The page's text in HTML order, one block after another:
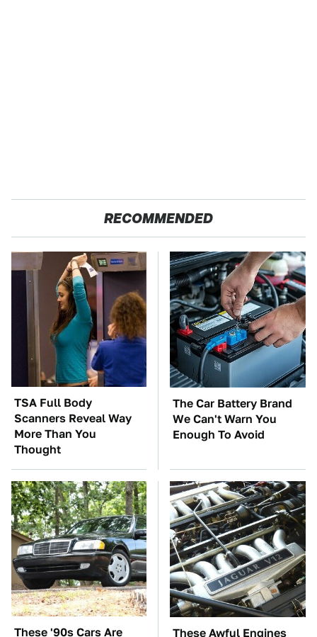
RECOMMENDED
TSA Full Body
Scanners Reveal Way
More Than You
Thought
The Car Battery Brand
We Can't Warn You
Enough To Avoid
These '90s Cars Are These Awful Engines